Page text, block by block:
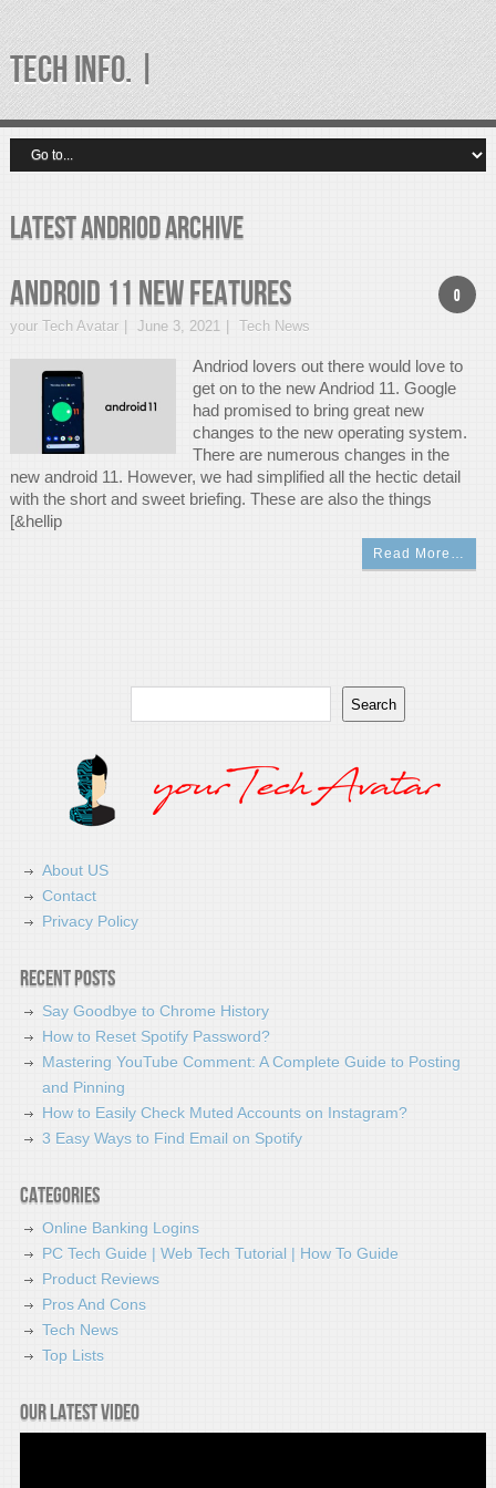
TECH INFO. |
latest andriod Archive
0
Android 11 New Features
your Tech Avatar June 3, 2021 Tech News
Andriod lovers out there would love to
get on to the new Andriod 11. Google
had promised to bring great new
changes to the new operating system.
There are numerous changes in the
new android 11. However, we had simplified all the hectic detail
with the short and sweet briefing. These are also the things
[&hellip
Read More…
Search
About US
Contact
Privacy Policy
Recent Posts
Say Goodbye to Chrome History
How to Reset Spotify Password?
Mastering YouTube Comment: A Complete Guide to Posting
and Pinning
How to Easily Check Muted Accounts on Instagram?
3 Easy Ways to Find Email on Spotify
Categories
Online Banking Logins
PC Tech Guide | Web Tech Tutorial | How To Guide
Product Reviews
Pros And Cons
Tech News
Top Lists
Our latest video